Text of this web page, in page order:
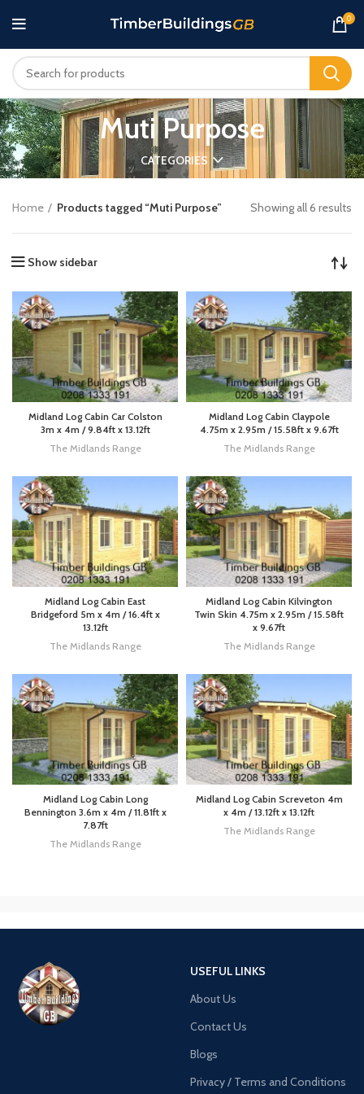
0
Muti Purpose
CATEGORIES
Home Products tagged “Muti Purpose” Showing all 6 results
Show sidebar
Midland Log Cabin Car Colston
3m x 4m / 9.84ft x 13.12ft
The Midlands Range
Midland Log Cabin Claypole
4.75m x 2.95m / 15.58ft x 9.67ft
The Midlands Range
Midland Log Cabin East
Bridgeford 5m x 4m / 16.4ft x
13.12ft
The Midlands Range
Midland Log Cabin Kilvington
Twin Skin 4.75m x 2.95m / 15.58ft
x 9.67ft
The Midlands Range
Midland Log Cabin Long
Bennington 3.6m x 4m / 11.81ft x
7.87ft
The Midlands Range
Midland Log Cabin Screveton 4m
x 4m / 13.12ft x 13.12ft
The Midlands Range
USEFUL LINKS
About Us
Contact Us
Blogs
Privacy / Terms and Conditions